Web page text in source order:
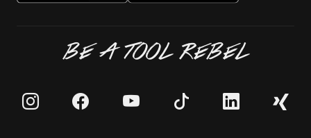
BE A TOOL REBEL